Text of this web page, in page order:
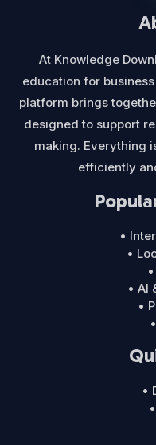
At Knowledge
education for
platform brings
designed to support
making. Everything
efficiently
•
•
• AI
•
•